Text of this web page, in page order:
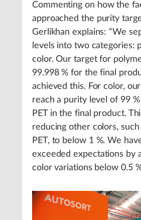
Commenting on how the
approached the purity
Gerlikhan explains: “We
levels into two categories:
color. Our target for
99.998 % for the final
achieved this. For color,
reach a purity level of 99
PET in the final product.
reducing other colors, such
PET, to below 1 %. We
exceeded expectations by
color variations below 0.5